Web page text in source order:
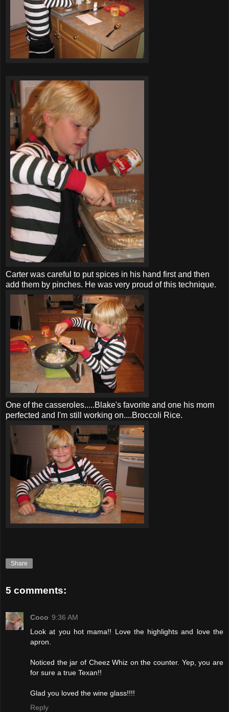
Carter was careful to put spices in his hand first and then
add them by pinches. He was very proud of this technique.
One of the casseroles.....Blake's favorite and one his mom
perfected and I'm still working on....Broccoli Rice.
Share
5 comments:
Coco 9:36 AM
Look at you hot mama!! Love the highlights and love the
apron.
Noticed the jar of Cheez Whiz on the counter. Yep, you are
for sure a true Texan!!
Glad you loved the wine glass!!!!
Reply